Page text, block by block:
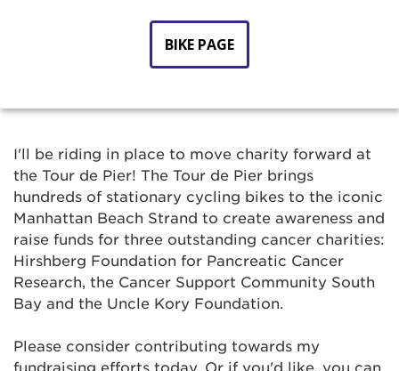
BIKE PAGE
I'll be riding in place to move charity forward at
the Tour de Pier! The Tour de Pier brings
hundreds of stationary cycling bikes to the iconic
Manhattan Beach Strand to create awareness and
raise funds for three outstanding cancer charities:
Hirshberg Foundation for Pancreatic Cancer
Research, the Cancer Support Community South
Bay and the Uncle Kory Foundation.
Please consider contributing towards my